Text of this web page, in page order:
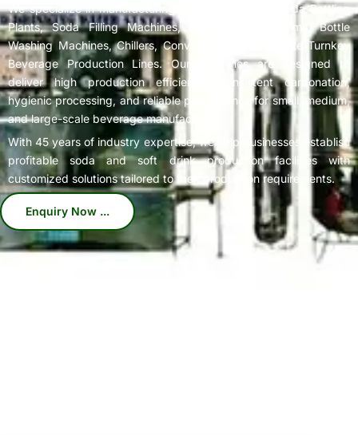
We specialize in manufacturing high-performance Soda Bottling
Plants, Soda Filling Machines, Carbonation Systems, Bottle
Washing Machines, Chillers, Conveyors, and Complete Turnkey
Beverage Production Lines. Our machines are designed to
deliver high production efficiency, consistent carbonation,
hygienic processing, and reliable performance for small, medium,
and large-scale beverage manufacturers.
With 45 years of industry expertise, we help businesses establish
profitable soda and soft drink production facilities with
customized solutions tailored to their production requirements.